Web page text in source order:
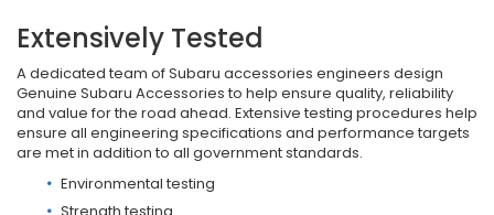
Extensively Tested
A dedicated team of Subaru accessories engineers design
Genuine Subaru Accessories to help ensure quality, reliability
and value for the road ahead. Extensive testing procedures help
ensure all engineering specifications and performance targets
are met in addition to all government standards.
Environmental testing